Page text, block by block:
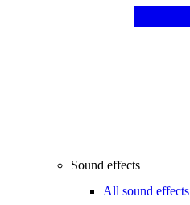
Sound effects
All sound effects